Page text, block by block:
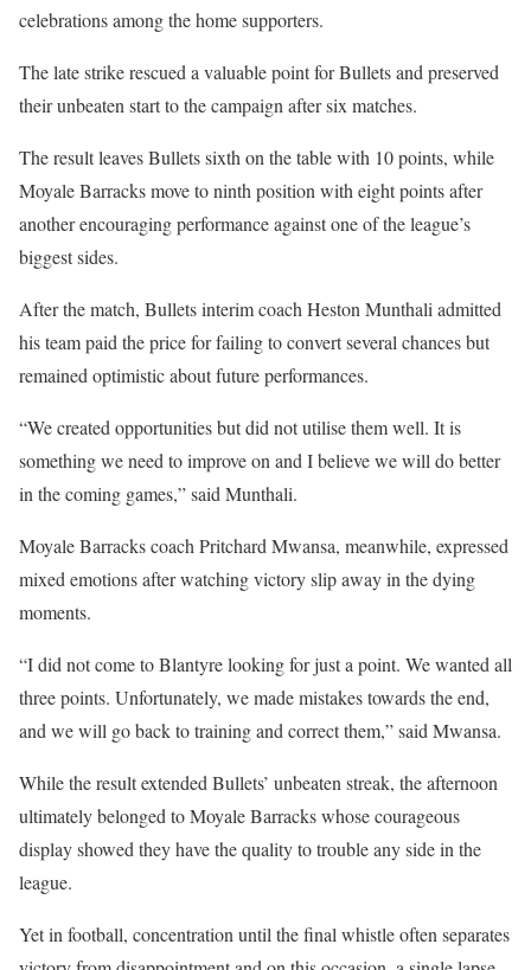
celebrations among the home supporters.
The late strike rescued a valuable point for Bullets and preserved
their unbeaten start to the campaign after six matches.
The result leaves Bullets sixth on the table with 10 points, while
Moyale Barracks move to ninth position with eight points after
another encouraging performance against one of the league’s
biggest sides.
After the match, Bullets interim coach Heston Munthali admitted
his team paid the price for failing to convert several chances but
remained optimistic about future performances.
“We created opportunities but did not utilise them well. It is
something we need to improve on and I believe we will do better
in the coming games,” said Munthali.
Moyale Barracks coach Pritchard Mwansa, meanwhile, expressed
mixed emotions after watching victory slip away in the dying
moments.
“I did not come to Blantyre looking for just a point. We wanted all
three points. Unfortunately, we made mistakes towards the end,
and we will go back to training and correct them,” said Mwansa.
While the result extended Bullets’ unbeaten streak, the afternoon
ultimately belonged to Moyale Barracks whose courageous
display showed they have the quality to trouble any side in the
league.
Yet in football, concentration until the final whistle often separates